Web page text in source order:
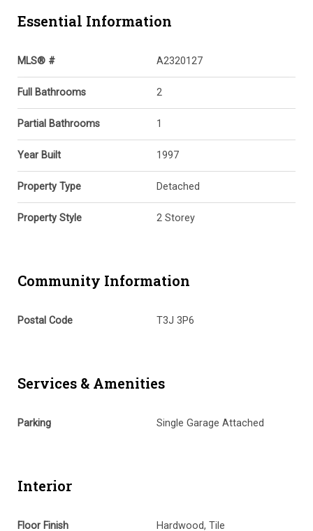
Essential Information
MLS® # A2320127
Full Bathrooms 2
Partial Bathrooms 1
Year Built 1997
Property Type Detached
Property Style 2 Storey
Community Information
Postal Code T3J 3P6
Services & Amenities
Parking Single Garage Attached
Interior
Floor Finish Hardwood, Tile